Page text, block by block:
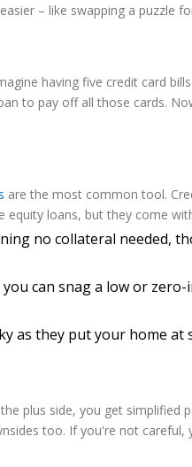
– like swapping a puzzle
having five credit card
to pay off all those cards.
are the most common tool.
loans, but they come
no collateral needed,
you can snag a low or
as they put your home at
plus side, you get simplified
too. If you're not careful,